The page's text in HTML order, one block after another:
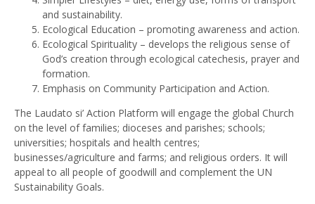
and sustainability.
Ecological Education – promoting awareness and action.
Ecological Spirituality – develops the religious sense of
God’s creation through ecological catechesis, prayer and
formation.
Emphasis on Community Participation and Action.
The Laudato si’ Action Platform will engage the global Church
on the level of families; dioceses and parishes; schools;
universities; hospitals and health centres;
businesses/agriculture and farms; and religious orders. It will
appeal to all people of goodwill and complement the UN
Sustainability Goals.